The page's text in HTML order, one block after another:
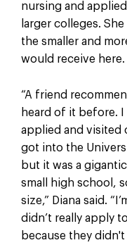
nursing and
larger colleges.
the smaller and
would receive here.
“A friend
heard of it before. I
applied and visited
got into the
but it was a
small high school,
size,” Diana said.
didn’t really apply
because they